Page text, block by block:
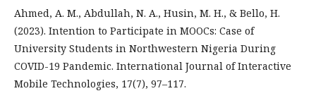
Ahmed, A. M., Abdullah, N. A., Husin, M. H., & Bello, H.
(2023). Intention to Participate in MOOCs: Case of
University Students in Northwestern Nigeria During
COVID-19 Pandemic. International Journal of Interactive
Mobile Technologies, 17(7), 97–117.